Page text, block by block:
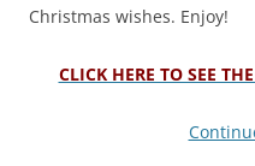
Christmas wishes. Enjoy!
CLICK HERE TO SEE